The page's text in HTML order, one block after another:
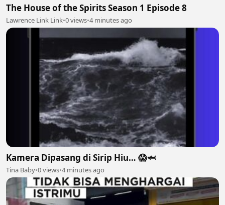
The House of the Spirits Season 1 Episode 8
Lawrence Link Link•0 views•4 minutes ago
Kamera Dipasang di Sirip Hiu… 😱🦈
Tina Baby•0 views•4 minutes ago